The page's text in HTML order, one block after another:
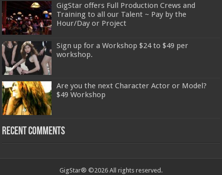
GigStar offers Full Production Crews and
Training to all our Talent ~ Pay by the
Hour/Day or Project
Sign up for a Workshop $24 to $49 per
workshop.
Are you the next Character Actor or Model?
$49 Workshop
Recent Comments
GigStar® ©2026 All rights reserved.